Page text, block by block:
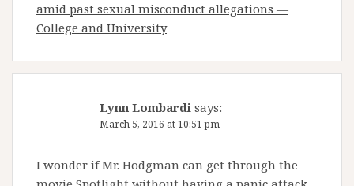
amid past sexual misconduct allegations —
College and University
Lynn Lombardi says:
March 5, 2016 at 10:51 pm
I wonder if Mr. Hodgman can get through the